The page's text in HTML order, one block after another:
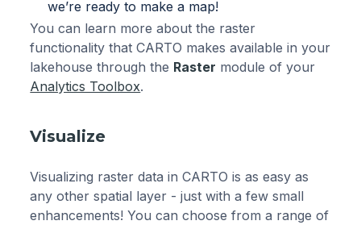
we’re ready to make a map!
You can learn more about the raster
functionality that CARTO makes available in your
lakehouse through the Raster module of your
Analytics Toolbox.
Visualize
Visualizing raster data in CARTO is as easy as
any other spatial layer - just with a few small
enhancements! You can choose from a range of